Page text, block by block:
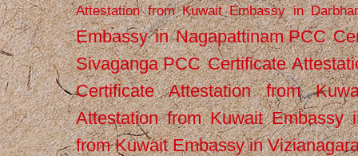
Attestation from Kuwait Embassy in
Embassy in Nagapattinam PCC
Sivaganga PCC Certificate
Certificate Attestation from
Attestation from Kuwait Embassy
from Kuwait Embassy in